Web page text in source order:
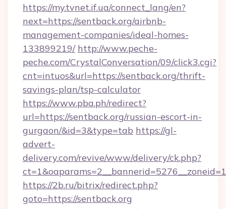
https://my.tvnet.if.ua/connect_lang/en?
next=https://sentback.org/airbnb-
management-companies/ideal-homes-
133899219/ http://www.peche-
peche.com/CrystalConversation/09/click3.cgi?
cnt=intuos&url=https://sentback.org/thrift-
savings-plan/tsp-calculator
https://www.pba.ph/redirect?
url=https://sentback.org/russian-escort-in-
gurgaon/&id=3&type=tab https://gl-
advert-
delivery.com/revive/www/delivery/ck.php?
https://2b.ru/bitrix/redirect.php?
goto=https://sentback.org